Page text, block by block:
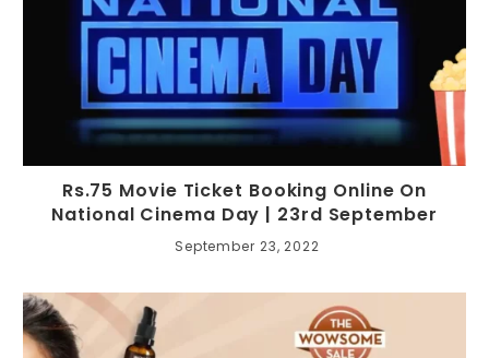
Rs.75 Movie Ticket Booking Online On
National Cinema Day | 23rd September
September 23, 2022